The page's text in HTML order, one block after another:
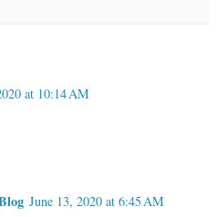
at 10:14 AM
June 13, 2020 at 6:45 AM